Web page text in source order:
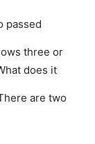
passed
three or
does it
are two